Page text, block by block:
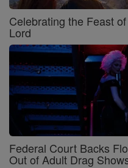
Celebrating the Feast
Lord
Federal Court Backs
Out of Adult Drag